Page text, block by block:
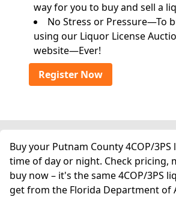
way for you to buy and sell a
No Stress or Pressure—To
using our Liquor License
website—Ever!
Register Now
Buy your Putnam County 4COP/
time of day or night. Check pricing,
buy now – it's the same 4COP/3PS
get from the Florida Department of